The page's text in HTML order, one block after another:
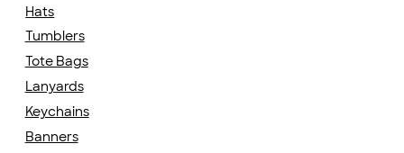
Hats
Tumblers
Tote Bags
Lanyards
Keychains
Banners